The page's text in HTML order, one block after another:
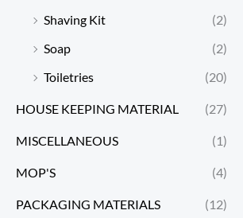
Shaving Kit
(2)
Soap
(2)
Toiletries
(20)
HOUSE KEEPING MATERIAL (27)
MISCELLANEOUS (1)
MOP'S (4)
PACKAGING MATERIALS (12)